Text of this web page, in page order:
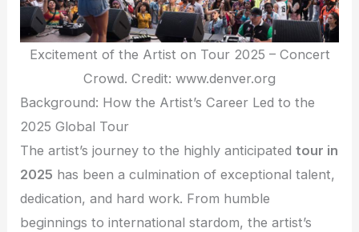
Excitement of the Artist on Tour 2025 – Concert
Crowd. Credit: www.denver.org
Background: How the Artist’s Career Led to the
2025 Global Tour
The artist’s journey to the highly anticipatedtour in
2025 has been a culmination of exceptional talent,
dedication, and hard work. From humble
beginnings to international stardom, the artist’s